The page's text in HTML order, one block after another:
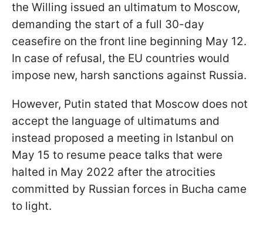
the Willing issued an ultimatum to Moscow,
demanding the start of a full 30-day
ceasefire on the front line beginning May 12.
In case of refusal, the EU countries would
impose new, harsh sanctions against Russia.
However, Putin stated that Moscow does not
accept the language of ultimatums and
instead proposed a meeting in Istanbul on
May 15 to resume peace talks that were
halted in May 2022 after the atrocities
committed by Russian forces in Bucha came
to light.